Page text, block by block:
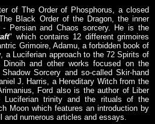
of The Order of Phosphorus, a closed
Black Order of the Dragon, the inner
- Persian and Chaos sorcery. He is the
" which contains 12 different grimoires
Grimoire, Adamu, a forbidden book of
a Luciferian approach to the 72 Spirits of
Dinoih and other works focused on the
Sorcery and so-called Skir-hand
J. Harris, a Hereditary Witch from the
Ford also is the author of Liber
Luciferian trinity and the rituals of the
Moon which features an introduction by
numerous articles and essays.